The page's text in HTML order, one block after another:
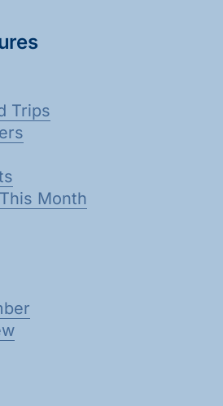
Trips
Month